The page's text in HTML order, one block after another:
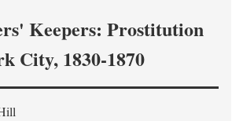
Keepers: Prostitution
City, 1830-1870